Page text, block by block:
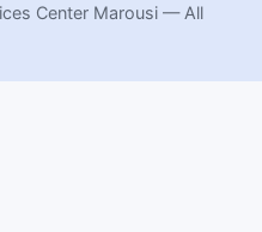
Center Marousi — All